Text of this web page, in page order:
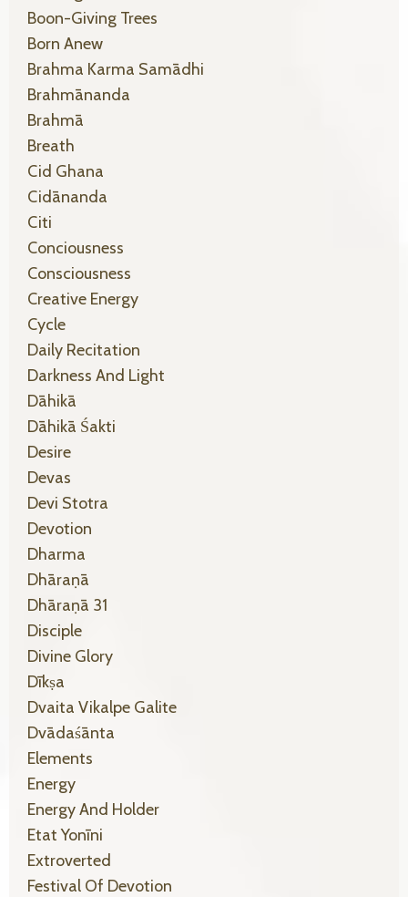
Boon-Giving Trees
Born Anew
Brahma Karma Samādhi
Brahmānanda
Brahmā
Breath
Cid Ghana
Cidānanda
Citi
Conciousness
Consciousness
Creative Energy
Cycle
Daily Recitation
Darkness And Light
Dāhikā
Dāhikā Śakti
Desire
Devas
Devi Stotra
Devotion
Dharma
Dhāraṇā
Dhāraṇā 31
Disciple
Divine Glory
Dīkṣa
Dvaita Vikalpe Galite
Dvādaśānta
Elements
Energy
Energy And Holder
Etat Yonīni
Extroverted
Festival Of Devotion